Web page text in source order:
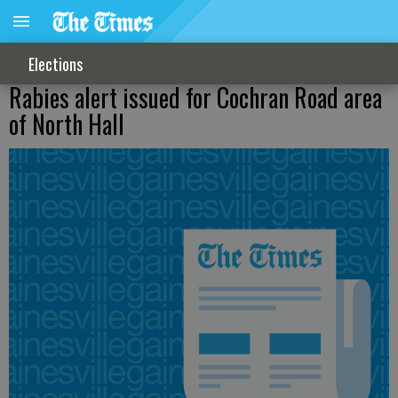
Elections
Rabies alert issued for Cochran Road area
of North Hall